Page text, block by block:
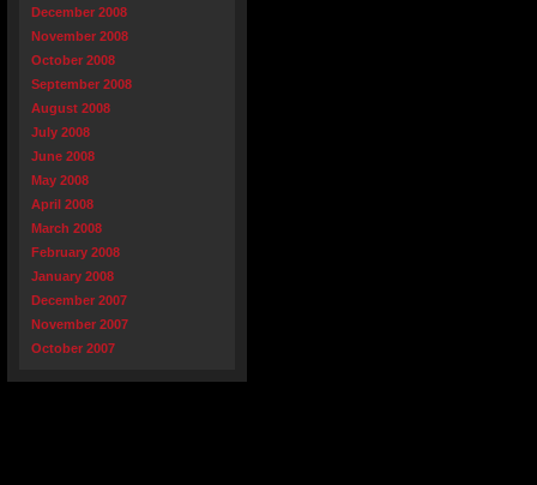
December 2008
November 2008
October 2008
September 2008
August 2008
July 2008
June 2008
May 2008
April 2008
March 2008
February 2008
January 2008
December 2007
November 2007
October 2007